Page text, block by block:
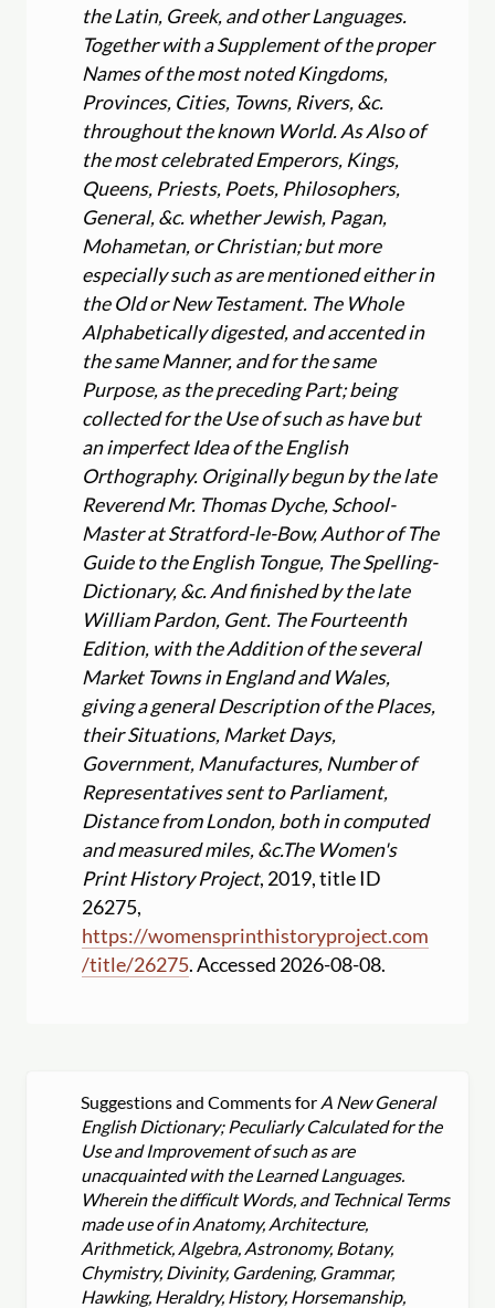
the Latin, Greek, and other Languages.
Together with a Supplement of the proper
Names of the most noted Kingdoms,
Provinces, Cities, Towns, Rivers, &c.
throughout the known World. As Also of
the most celebrated Emperors, Kings,
Queens, Priests, Poets, Philosophers,
General, &c. whether Jewish, Pagan,
Mohametan, or Christian; but more
especially such as are mentioned either in
the Old or New Testament. The Whole
Alphabetically digested, and accented in
the same Manner, and for the same
Purpose, as the preceding Part; being
collected for the Use of such as have but
an imperfect Idea of the English
Orthography. Originally begun by the late
Reverend Mr. Thomas Dyche, School-
Master at Stratford-le-Bow, Author of The
Guide to the English Tongue, The Spelling-
Dictionary, &c. And finished by the late
William Pardon, Gent. The Fourteenth
Edition, with the Addition of the several
Market Towns in England and Wales,
giving a general Description of the Places,
their Situations, Market Days,
Government, Manufactures, Number of
Representatives sent to Parliament,
Distance from London, both in computed
and measured miles, &c.The Women's
Print History Project, 2019, title ID
26275,
https://womensprinthistoryproject.com
/title/26275. Accessed 2026-08-08.
Suggestions and Comments for A New General
English Dictionary; Peculiarly Calculated for the
Use and Improvement of such as are
unacquainted with the Learned Languages.
Wherein the difficult Words, and Technical Terms
made use of in Anatomy, Architecture,
Arithmetick, Algebra, Astronomy, Botany,
Chymistry, Divinity, Gardening, Grammar,
Hawking, Heraldry, History, Horsemanship,